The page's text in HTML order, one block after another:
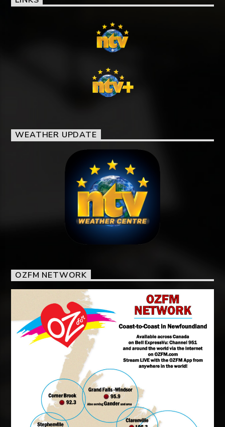
WEATHER UPDATE
OZFM NETWORK